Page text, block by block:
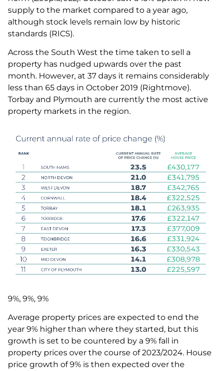
supply to the market compared to a year ago,
although stock levels remain low by historic
standards (RICS).
Across the South West the time taken to sell a
property has nudged upwards over the past
month. However, at 37 days it remains considerably
less than 65 days in October 2019 (Rightmove).
Torbay and Plymouth are currently the most active
property markets in the region.
9%, 9%, 9%
Average property prices are expected to end the
year 9% higher than where they started, but this
growth is set to be countered by a 9% fall in
property prices over the course of 2023/2024. House
price growth of 9% is then expected over the